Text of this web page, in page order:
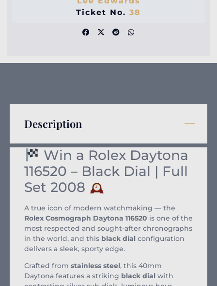
Ticket No. 38
Description
Win a Rolex Daytona
116520 – Black Dial | Full
Set 2008
A true icon of modern watchmaking — the
Rolex Cosmograph Daytona 116520 is one of the
most respected and sought-after chronographs
in the world, and this black dial configuration
delivers a sleek, sporty edge.
Crafted from stainless steel, this 40mm
Daytona features a striking black dial with